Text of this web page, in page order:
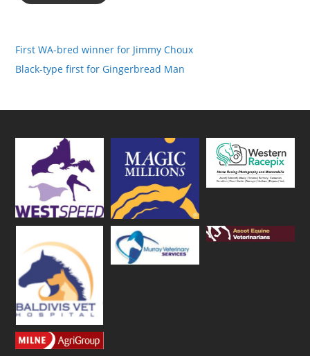
First WA-bred winner for Jimmy Choux
Black-type first for Gingerbread Man